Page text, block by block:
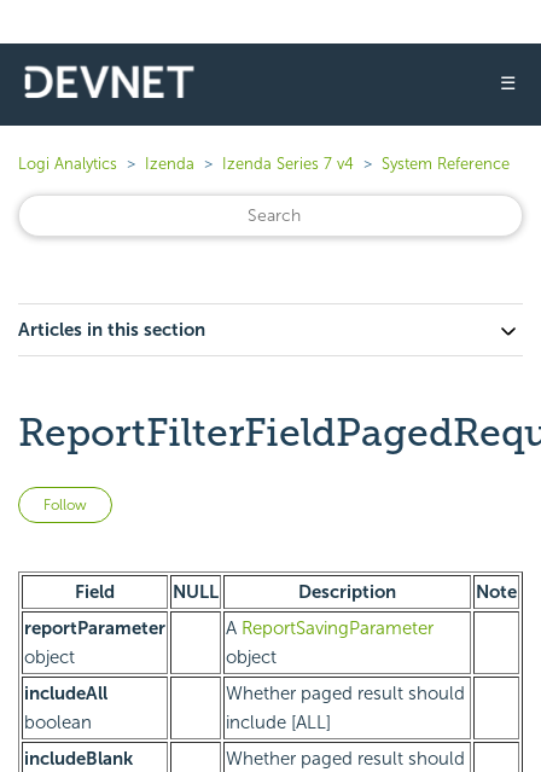
☰
Logi Analytics Izenda Izenda Series 7 v4 System Reference
Articles in this section
Follow
Field NULL Description
Note
reportParameter
object
A ReportSavingParameter
object
includeAll
boolean
Whether paged result should
include [ALL]
includeBlank
Whether paged result should